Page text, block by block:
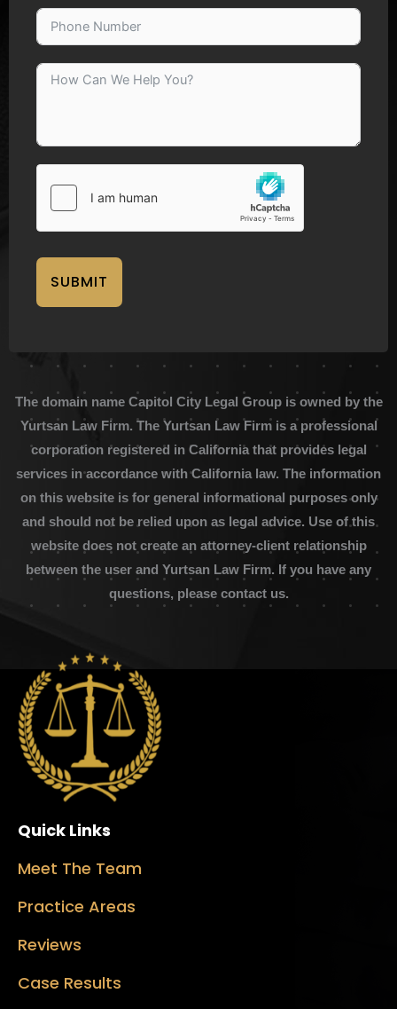
SUBMIT
The domain name Capitol City Legal Group is owned by the
Yurtsan Law Firm. The Yurtsan Law Firm is a professional
corporation registered in California that provides legal
services in accordance with California law. The information
on this website is for general informational purposes only
and should not be relied upon as legal advice. Use of this
website does not create an attorney-client relationship
between the user and Yurtsan Law Firm. If you have any
questions, please contact us.
Quick Links
Meet The Team
Practice Areas
Reviews
Case Results